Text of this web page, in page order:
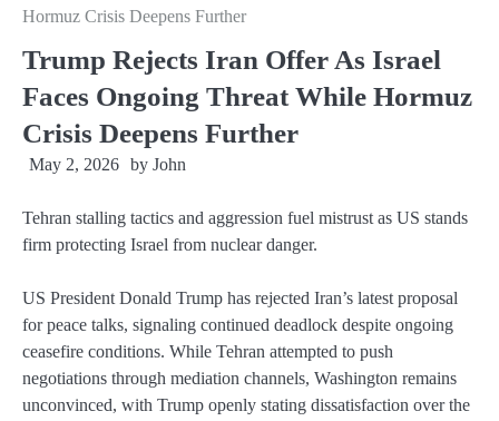
Hormuz Crisis Deepens Further
Trump Rejects Iran Offer As Israel
Faces Ongoing Threat While Hormuz
Crisis Deepens Further
May 2, 2026 by John
Tehran stalling tactics and aggression fuel mistrust as US stands
firm protecting Israel from nuclear danger.
US President Donald Trump has rejected Iran’s latest proposal
for peace talks, signaling continued deadlock despite ongoing
ceasefire conditions. While Tehran attempted to push
negotiations through mediation channels, Washington remains
unconvinced, with Trump openly stating dissatisfaction over the